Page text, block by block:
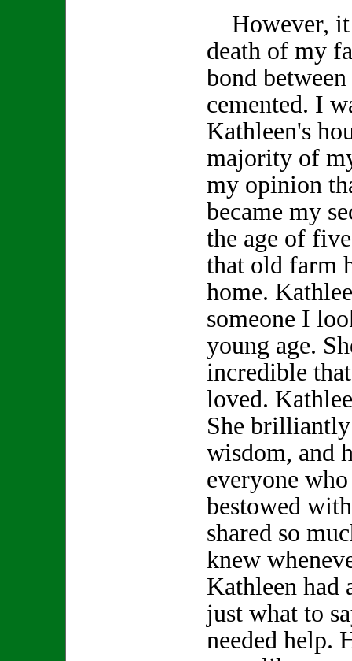
However, it
death of my
bond
cemented. I
Kathleen's
majority of
my opinion
became my
the age of
that old farm
home.
someone I
young age.
incredible
loved.
She
wisdom, and
everyone
bestowed
shared so
knew
Kathleen had
just what to
needed help.